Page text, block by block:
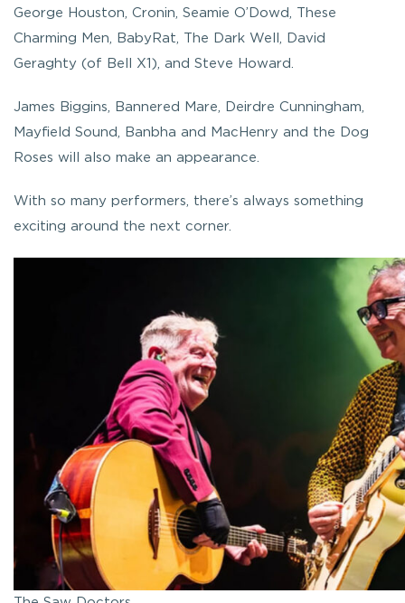
George Houston, Cronin, Seamie O’Dowd, These
Charming Men, BabyRat, The Dark Well, David
Geraghty (of Bell X1), and Steve Howard.
James Biggins, Bannered Mare, Deirdre Cunningham,
Mayfield Sound, Banbha and MacHenry and the Dog
Roses will also make an appearance.
With so many performers, there’s always something
exciting around the next corner.